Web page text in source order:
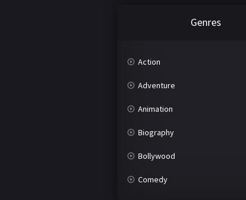
Genres
Action
Adventure
Animation
Biography
Bollywood
Comedy